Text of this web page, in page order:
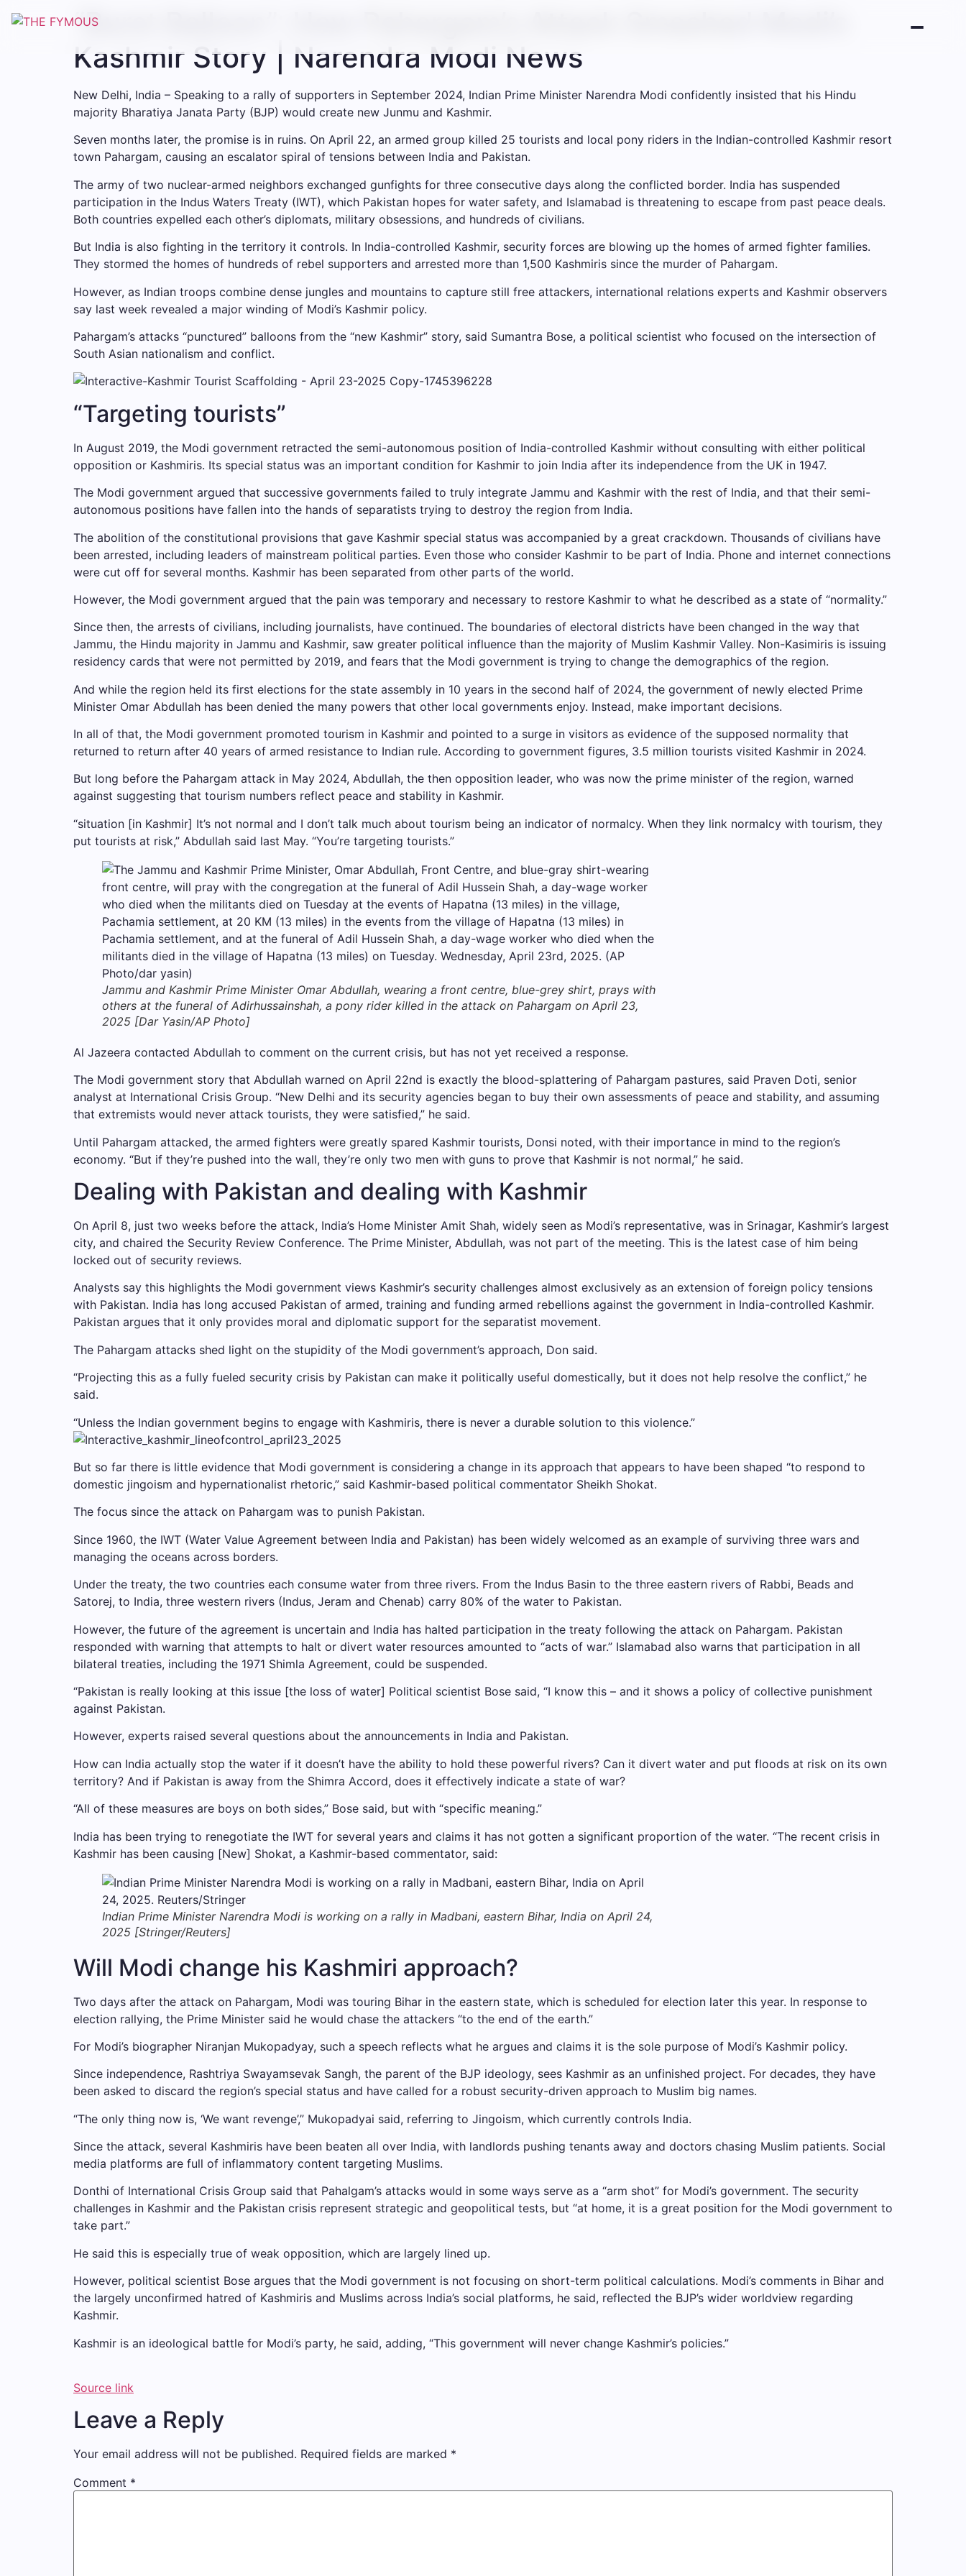
“Burst Balloon”: How Pahargam’s Attack Smashed Modi’s
Kashmir Story | Narendra Modi News
New Delhi, India – Speaking to a rally of supporters in September 2024, Indian Prime Minister Narendra Modi confidently insisted that his Hindu
majority Bharatiya Janata Party (BJP) would create new Junmu and Kashmir.
Seven months later, the promise is in ruins. On April 22, an armed group killed 25 tourists and local pony riders in the Indian-controlled Kashmir resort
town Pahargam, causing an escalator spiral of tensions between India and Pakistan.
The army of two nuclear-armed neighbors exchanged gunfights for three consecutive days along the conflicted border. India has suspended
participation in the Indus Waters Treaty (IWT), which Pakistan hopes for water safety, and Islamabad is threatening to escape from past peace deals.
Both countries expelled each other’s diplomats, military obsessions, and hundreds of civilians.
But India is also fighting in the territory it controls. In India-controlled Kashmir, security forces are blowing up the homes of armed fighter families.
They stormed the homes of hundreds of rebel supporters and arrested more than 1,500 Kashmiris since the murder of Pahargam.
However, as Indian troops combine dense jungles and mountains to capture still free attackers, international relations experts and Kashmir observers
say last week revealed a major winding of Modi’s Kashmir policy.
Pahargam’s attacks “punctured” balloons from the “new Kashmir” story, said Sumantra Bose, a political scientist who focused on the intersection of
South Asian nationalism and conflict.
“Targeting tourists”
In August 2019, the Modi government retracted the semi-autonomous position of India-controlled Kashmir without consulting with either political
opposition or Kashmiris. Its special status was an important condition for Kashmir to join India after its independence from the UK in 1947.
The Modi government argued that successive governments failed to truly integrate Jammu and Kashmir with the rest of India, and that their semi-
autonomous positions have fallen into the hands of separatists trying to destroy the region from India.
The abolition of the constitutional provisions that gave Kashmir special status was accompanied by a great crackdown. Thousands of civilians have
been arrested, including leaders of mainstream political parties. Even those who consider Kashmir to be part of India. Phone and internet connections
were cut off for several months. Kashmir has been separated from other parts of the world.
However, the Modi government argued that the pain was temporary and necessary to restore Kashmir to what he described as a state of “normality.”
Since then, the arrests of civilians, including journalists, have continued. The boundaries of electoral districts have been changed in the way that
Jammu, the Hindu majority in Jammu and Kashmir, saw greater political influence than the majority of Muslim Kashmir Valley. Non-Kasimiris is issuing
residency cards that were not permitted by 2019, and fears that the Modi government is trying to change the demographics of the region.
And while the region held its first elections for the state assembly in 10 years in the second half of 2024, the government of newly elected Prime
Minister Omar Abdullah has been denied the many powers that other local governments enjoy. Instead, make important decisions.
In all of that, the Modi government promoted tourism in Kashmir and pointed to a surge in visitors as evidence of the supposed normality that
returned to return after 40 years of armed resistance to Indian rule. According to government figures, 3.5 million tourists visited Kashmir in 2024.
But long before the Pahargam attack in May 2024, Abdullah, the then opposition leader, who was now the prime minister of the region, warned
against suggesting that tourism numbers reflect peace and stability in Kashmir.
“situation [in Kashmir] It’s not normal and I don’t talk much about tourism being an indicator of normalcy. When they link normalcy with tourism, they
put tourists at risk,” Abdullah said last May. “You’re targeting tourists.”
Jammu and Kashmir Prime Minister Omar Abdullah, wearing a front centre, blue-grey shirt, prays with
others at the funeral of Adirhussainshah, a pony rider killed in the attack on Pahargam on April 23,
2025 [Dar Yasin/AP Photo]
Al Jazeera contacted Abdullah to comment on the current crisis, but has not yet received a response.
The Modi government story that Abdullah warned on April 22nd is exactly the blood-splattering of Pahargam pastures, said Praven Doti, senior
analyst at International Crisis Group. “New Delhi and its security agencies began to buy their own assessments of peace and stability, and assuming
that extremists would never attack tourists, they were satisfied,” he said.
Until Pahargam attacked, the armed fighters were greatly spared Kashmir tourists, Donsi noted, with their importance in mind to the region’s
economy. “But if they’re pushed into the wall, they’re only two men with guns to prove that Kashmir is not normal,” he said.
Dealing with Pakistan and dealing with Kashmir
On April 8, just two weeks before the attack, India’s Home Minister Amit Shah, widely seen as Modi’s representative, was in Srinagar, Kashmir’s largest
city, and chaired the Security Review Conference. The Prime Minister, Abdullah, was not part of the meeting. This is the latest case of him being
locked out of security reviews.
Analysts say this highlights the Modi government views Kashmir’s security challenges almost exclusively as an extension of foreign policy tensions
with Pakistan. India has long accused Pakistan of armed, training and funding armed rebellions against the government in India-controlled Kashmir.
Pakistan argues that it only provides moral and diplomatic support for the separatist movement.
The Pahargam attacks shed light on the stupidity of the Modi government’s approach, Don said.
“Projecting this as a fully fueled security crisis by Pakistan can make it politically useful domestically, but it does not help resolve the conflict,” he
said.
“Unless the Indian government begins to engage with Kashmiris, there is never a durable solution to this violence.”
But so far there is little evidence that Modi government is considering a change in its approach that appears to have been shaped “to respond to
domestic jingoism and hypernationalist rhetoric,” said Kashmir-based political commentator Sheikh Shokat.
The focus since the attack on Pahargam was to punish Pakistan.
Since 1960, the IWT (Water Value Agreement between India and Pakistan) has been widely welcomed as an example of surviving three wars and
managing the oceans across borders.
Under the treaty, the two countries each consume water from three rivers. From the Indus Basin to the three eastern rivers of Rabbi, Beads and
Satorej, to India, three western rivers (Indus, Jeram and Chenab) carry 80% of the water to Pakistan.
However, the future of the agreement is uncertain and India has halted participation in the treaty following the attack on Pahargam. Pakistan
responded with warning that attempts to halt or divert water resources amounted to “acts of war.” Islamabad also warns that participation in all
bilateral treaties, including the 1971 Shimla Agreement, could be suspended.
“Pakistan is really looking at this issue [the loss of water] Political scientist Bose said, “I know this – and it shows a policy of collective punishment
against Pakistan.
However, experts raised several questions about the announcements in India and Pakistan.
How can India actually stop the water if it doesn’t have the ability to hold these powerful rivers? Can it divert water and put floods at risk on its own
territory? And if Pakistan is away from the Shimra Accord, does it effectively indicate a state of war?
“All of these measures are boys on both sides,” Bose said, but with “specific meaning.”
India has been trying to renegotiate the IWT for several years and claims it has not gotten a significant proportion of the water. “The recent crisis in
Kashmir has been causing [New] Shokat, a Kashmir-based commentator, said:
Indian Prime Minister Narendra Modi is working on a rally in Madbani, eastern Bihar, India on April 24,
2025 [Stringer/Reuters]
Will Modi change his Kashmiri approach?
Two days after the attack on Pahargam, Modi was touring Bihar in the eastern state, which is scheduled for election later this year. In response to
election rallying, the Prime Minister said he would chase the attackers “to the end of the earth.”
For Modi’s biographer Niranjan Mukopadyay, such a speech reflects what he argues and claims it is the sole purpose of Modi’s Kashmir policy.
Since independence, Rashtriya Swayamsevak Sangh, the parent of the BJP ideology, sees Kashmir as an unfinished project. For decades, they have
been asked to discard the region’s special status and have called for a robust security-driven approach to Muslim big names.
“The only thing now is, ‘We want revenge’,” Mukopadyai said, referring to Jingoism, which currently controls India.
Since the attack, several Kashmiris have been beaten all over India, with landlords pushing tenants away and doctors chasing Muslim patients. Social
media platforms are full of inflammatory content targeting Muslims.
Donthi of International Crisis Group said that Pahalgam’s attacks would in some ways serve as a “arm shot” for Modi’s government. The security
challenges in Kashmir and the Pakistan crisis represent strategic and geopolitical tests, but “at home, it is a great position for the Modi government to
take part.”
He said this is especially true of weak opposition, which are largely lined up.
However, political scientist Bose argues that the Modi government is not focusing on short-term political calculations. Modi’s comments in Bihar and
the largely unconfirmed hatred of Kashmiris and Muslims across India’s social platforms, he said, reflected the BJP’s wider worldview regarding
Kashmir.
Kashmir is an ideological battle for Modi’s party, he said, adding, “This government will never change Kashmir’s policies.”
Source link
Leave a Reply
Your email address will not be published. Required fields are marked *
Comment *